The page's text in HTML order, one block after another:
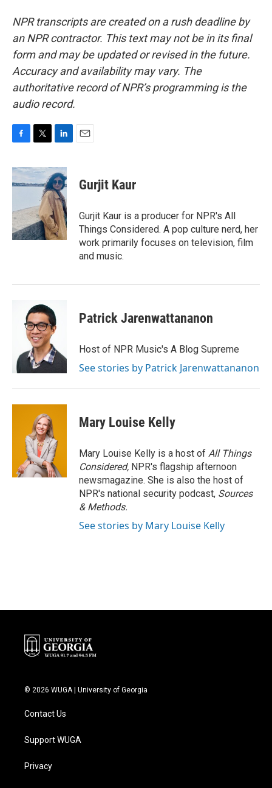
NPR transcripts are created on a rush deadline by
an NPR contractor. This text may not be in its final
form and may be updated or revised in the future.
Accuracy and availability may vary. The
authoritative record of NPR’s programming is the
audio record.
c
e
o
k
i
t
t
r
n
k
e
d
I
n
Gurjit Kaur
Gurjit Kaur is a producer for NPR's All
Things Considered. A pop culture nerd, her
work primarily focuses on television, film
and music.
Patrick Jarenwattananon
Host of NPR Music's A Blog Supreme
See stories by Patrick Jarenwattananon
Mary Louise Kelly
Mary Louise Kelly is a host of All Things
Considered, NPR's flagship afternoon
newsmagazine. She is also the host of
NPR's national security podcast, Sources
& Methods.
See stories by Mary Louise Kelly
© 2026 WUGA | University of Georgia
Contact Us
Support WUGA
Privacy